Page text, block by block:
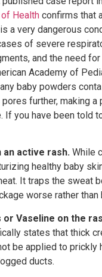
Health confirms that
a very dangerous
of severe
and the need
Academy of
baby powders
further, making a
If you have been told
an active rash. While
healthy baby
It traps the sweat
worse rather than
or Vaseline on the
states that thick
be applied to prickly
ducts.